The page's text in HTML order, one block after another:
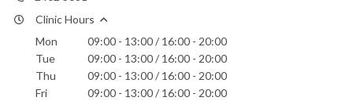
Clinic Hours
Mon
09:00 - 13:00 / 16:00 - 20:00
Tue
09:00 - 13:00 / 16:00 - 20:00
Thu
09:00 - 13:00 / 16:00 - 20:00
Fri
09:00 - 13:00 / 16:00 - 20:00